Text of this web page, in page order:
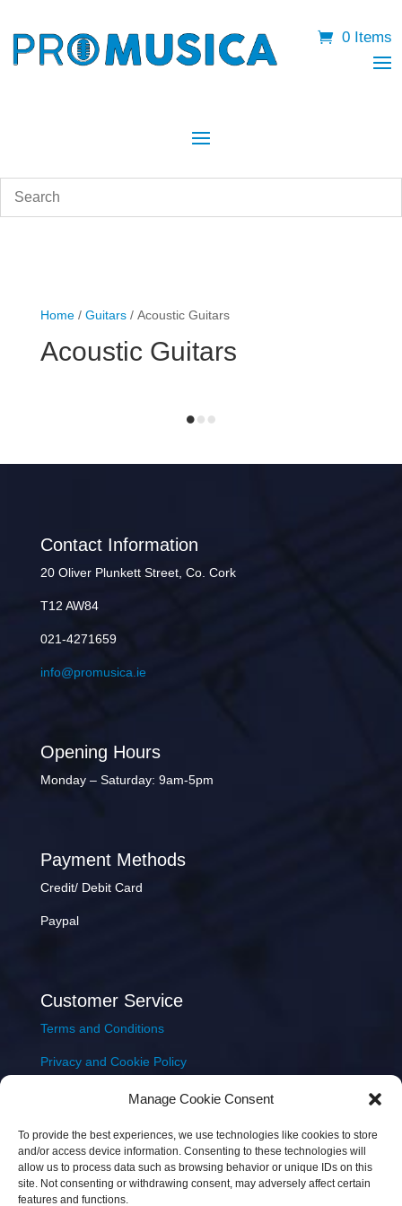
Manage Cookie Consent
To provide the best experiences, we use technologies like cookies to store
and/or access device information. Consenting to these technologies will
allow us to process data such as browsing behavior or unique IDs on this
site. Not consenting or withdrawing consent, may adversely affect certain
features and functions.
0 Items
Home/ Guitars/ Acoustic Guitars
Acoustic Guitars
Contact Information
20 Oliver Plunkett Street, Co. Cork
T12 AW84
021-4271659
info@promusica.ie
Opening Hours
Monday – Saturday: 9am-5pm
Payment Methods
Credit/ Debit Card
Paypal
Customer Service
Terms and Conditions
Privacy and Cookie Policy
Delivery & Shipping